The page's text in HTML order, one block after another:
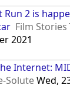
2 is
Film Stories
2021
Internet:
SoluteWed,